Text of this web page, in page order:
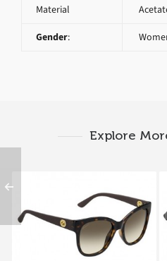
Material
Gender:
Explore
GUCCI GG 3786 S LWF